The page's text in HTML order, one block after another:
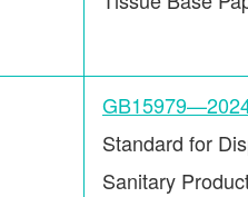
Standard for
Sanitary